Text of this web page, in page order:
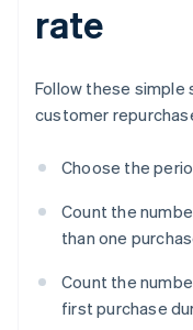
rate
Follow these simple
customer
Choose the
Count the
than one
Count the
first purchase